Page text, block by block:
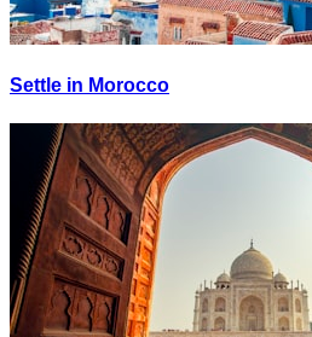
Settle in Morocco